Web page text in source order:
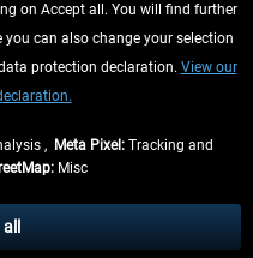
described
times for other countries can
on Accept all. You will find further
can also change your selection
protection declaration. View our
, Meta Pixel: Tracking and
Misc